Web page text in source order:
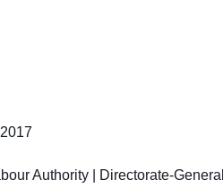
Authority Directorate-